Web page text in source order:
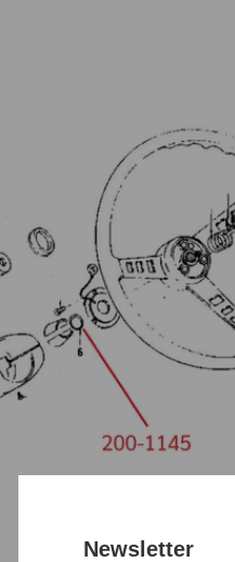
Newsletter